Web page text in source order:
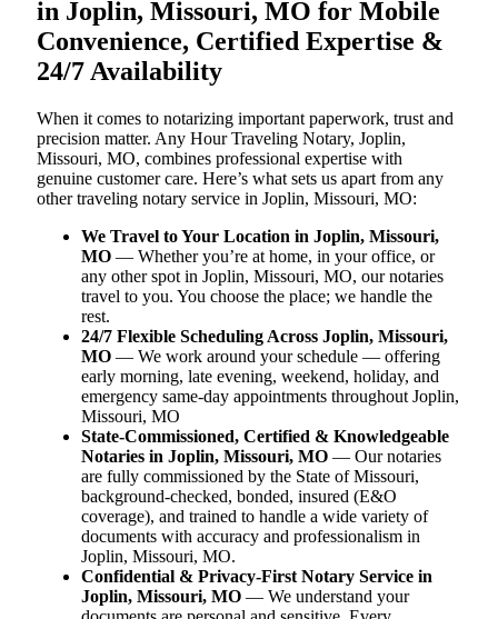
in Joplin, Missouri, MO for Mobile
Convenience, Certified Expertise &
24/7 Availability
When it comes to notarizing important paperwork, trust and
precision matter. Any Hour Traveling Notary, Joplin,
Missouri, MO, combines professional expertise with
genuine customer care. Here’s what sets us apart from any
other traveling notary service in Joplin, Missouri, MO:
We Travel to Your Location in Joplin, Missouri,
MO — Whether you’re at home, in your office, or
any other spot in Joplin, Missouri, MO, our notaries
travel to you. You choose the place; we handle the
rest.
24/7 Flexible Scheduling Across Joplin, Missouri,
MO — We work around your schedule — offering
early morning, late evening, weekend, holiday, and
emergency same-day appointments throughout Joplin,
Missouri, MO
State-Commissioned, Certified & Knowledgeable
Notaries in Joplin, Missouri, MO — Our notaries
are fully commissioned by the State of Missouri,
background-checked, bonded, insured (E&O
coverage), and trained to handle a wide variety of
documents with accuracy and professionalism in
Joplin, Missouri, MO.
Confidential & Privacy-First Notary Service in
Joplin, Missouri, MO — We understand your